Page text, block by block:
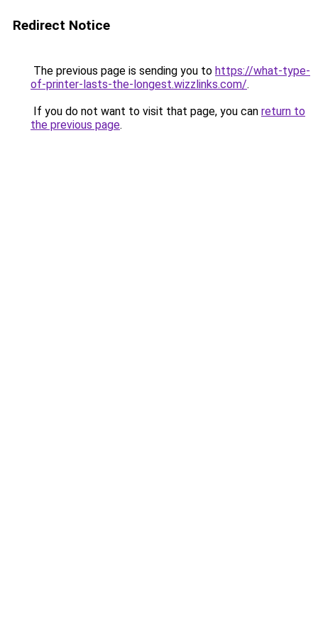
Redirect Notice
The previous page is sending you to https://what-type-
of-printer-lasts-the-longest.wizzlinks.com/.
If you do not want to visit that page, you can return to
the previous page.